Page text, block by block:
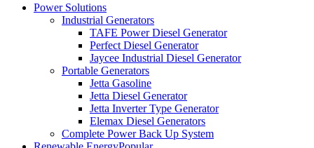
Power Solutions
Industrial Generators
TAFE Power Diesel Generator
Perfect Diesel Generator
Jaycee Industrial Diesel Generator
Portable Generators
Jetta Gasoline
Jetta Diesel Generator
Jetta Inverter Type Generator
Elemax Diesel Generators
Complete Power Back Up System